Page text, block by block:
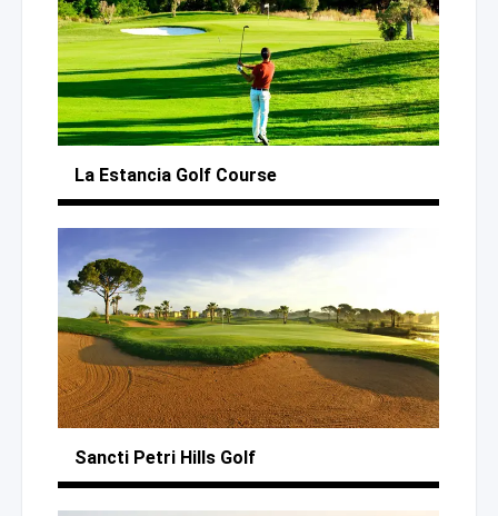
La Estancia Golf Course
Sancti Petri Hills Golf